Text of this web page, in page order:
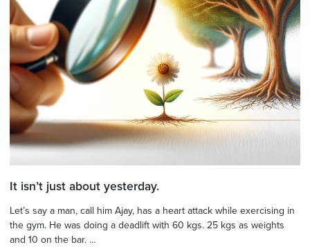
It isn’t just about yesterday.
Let’s say a man, call him Ajay, has a heart attack while exercising in
the gym. He was doing a deadlift with 60 kgs. 25 kgs as weights
and 10 on the bar. ...